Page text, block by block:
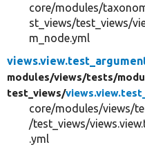
core/modules/
st_views/test_views/
m_node.yml
modules/views/tests/
test_views/
core/modules/views/
/test_views/
.yml